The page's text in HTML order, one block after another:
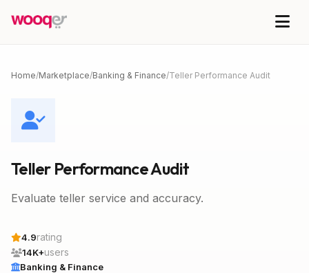
Home/Marketplace/Banking & Finance/Teller Performance Audit
Teller Performance Audit
Evaluate teller service and accuracy.
4.9rating
14K+users
Banking & Finance